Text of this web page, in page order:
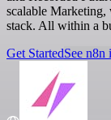
scalable
stack. All within a
Get StartedSee n8n